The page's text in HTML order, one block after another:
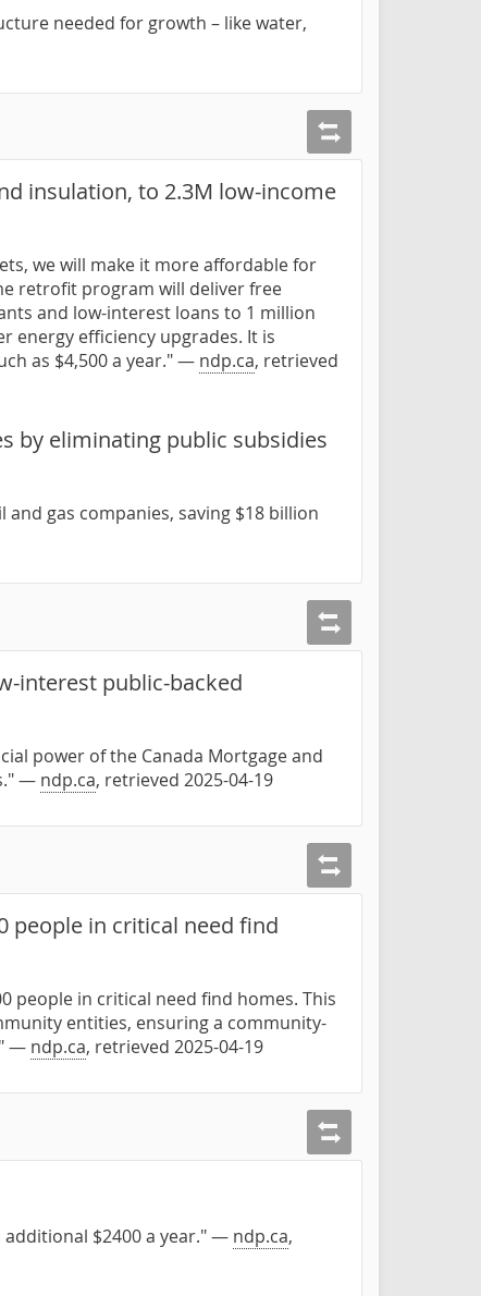
needed for growth – like water,
insulation, to 2.3M low-income
we will make it more affordable for
retrofit program will deliver free
and low-interest loans to 1 million
energy efficiency upgrades. It is
as $4,500 a year." — ndp.ca, retrieved
by eliminating public subsidies
gas companies, saving $18 billion
interest public-backed
power of the Canada Mortgage and
— ndp.ca, retrieved 2025-04-19
people in critical need find
people in critical need find homes. This
entities, ensuring a community-
— ndp.ca, retrieved 2025-04-19
$2400 a year." — ndp.ca,